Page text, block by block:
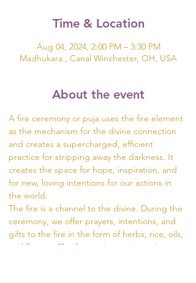
Time & Location
Aug 04, 2024, 2:00 PM – 3:30 PM
Madhukara , Canal Winchester, OH, USA
About the event
A fire ceremony or puja uses the fire element
as the mechanism for the divine connection
and creates a supercharged, efficient
practice for stripping away the darkness. It
creates the space for hope, inspiration, and
for new, loving intentions for our actions in
the world.
The fire is a channel to the divine. During the
ceremony, we offer prayers, intentions, and
gifts to the fire in the form of herbs, rice, oils,
and flowers. The fire carries our intentions